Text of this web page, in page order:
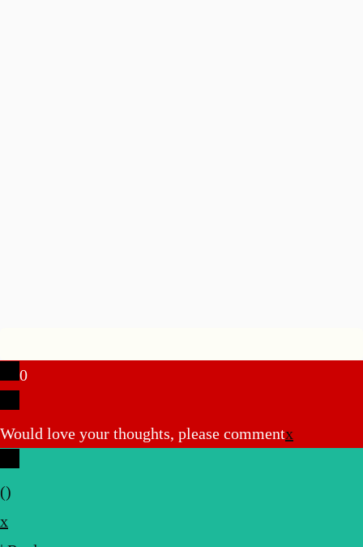
0
Would love your thoughts, please commentx
()
x